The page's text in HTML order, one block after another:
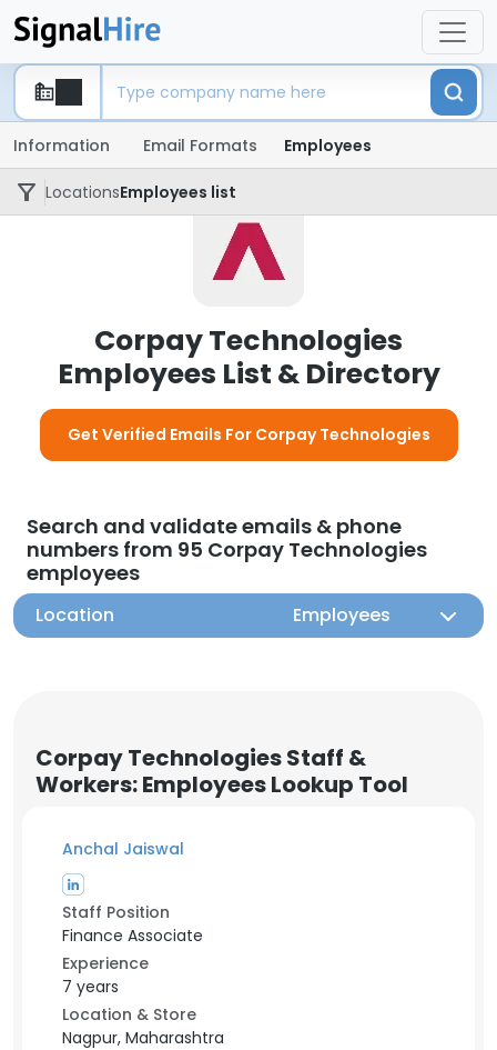
Information Email Formats Employees
LocationsEmployees list
Corpay Technologies
Employees List & Directory
Get Verified Emails For Corpay Technologies
Search and validate emails & phone
numbers from 95 Corpay Technologies
employees
Location Employees
Corpay Technologies Staff &
Workers: Employees Lookup Tool
Anchal Jaiswal
Staff Position
Finance Associate
Experience
7 years
Location & Store
Nagpur, Maharashtra